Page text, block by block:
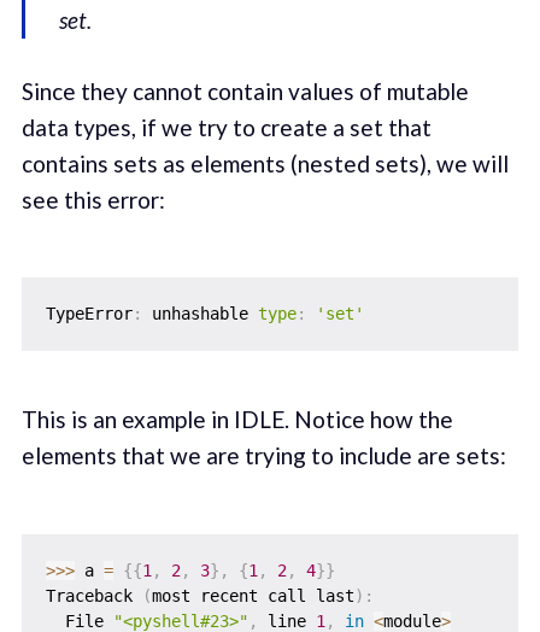
set.
Since they cannot contain values of mutable
data types, if we try to create a set that
contains sets as elements (nested sets), we will
see this error:
TypeError: unhashable type: 'set'
This is an example in IDLE. Notice how the
elements that we are trying to include are sets:
>>> a = {{1 , 2, 3} , {1 , 2, 4}}
Traceback
(most recent call last) :
  File
"<pyshell#23>" , line 1 , in <module>